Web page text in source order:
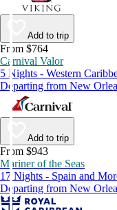
Add to trip
From $764
Carnival Valor
5 Nights - Western
Departing from New
Add to trip
From $943
Mariner of the Seas
17 Nights - Spain and
Departing from New